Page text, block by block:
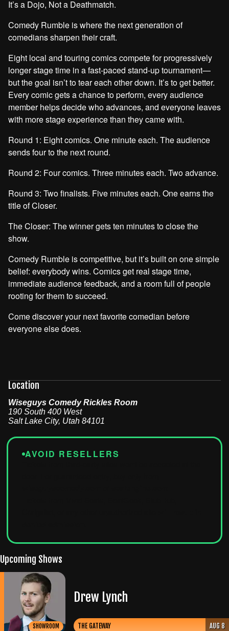
It’s a Dojo, Not a Deathmatch.
Comedy Rumble is where the next generation of
comedians sharpen their craft.
Eight local and touring comics compete for progressively
longer stage time in a fast-paced stand-up tournament—
but the goal isn’t to tear each other down. It’s to get better.
Every comic gets a chance to perform, every audience
member helps decide who advances, and everyone leaves
with more stage experience than they came with.
Round 1: Eight comics. One minute each. The audience
sends four to the next round.
Round 2: Four comics. Three minutes each. Two advance.
Round 3: Two finalists. Five minutes each. One earns the
title of Closer.
The Closer: The winner gets ten minutes to close the
show.
Comedy Rumble is competitive, but it’s built on one simple
belief: everybody wins. Comics get real stage time,
immediate audience feedback, and a room full of people
rooting for them to succeed.
Come discover your next favorite comedian before
everyone else does.
Location
Wiseguys Comedy Rickles Room
190 South 400 West
Salt Lake City, Utah 84101
AVOID RESELLERS
Upcoming Shows
SHOWROOM
Drew Lynch
THE GATEWAY AUG 8